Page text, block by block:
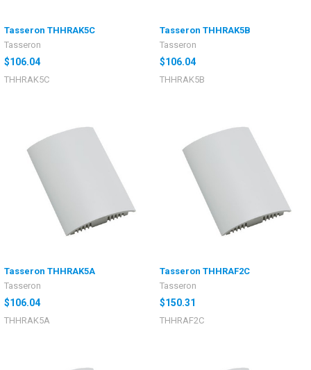
Tasseron THHRAK5C
Tasseron
$106.04
THHRAK5C
Tasseron THHRAK5B
Tasseron
$106.04
THHRAK5B
Tasseron THHRAK5A
Tasseron
$106.04
THHRAK5A
Tasseron THHRAF2C
Tasseron
$150.31
THHRAF2C